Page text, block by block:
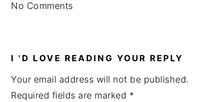
No Comments
I 'D LOVE READING YOUR REPLY
Your email address will not be published.
Required fields are marked *